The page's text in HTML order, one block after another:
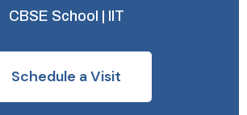
CBSE School | IIT
Schedule a Visit